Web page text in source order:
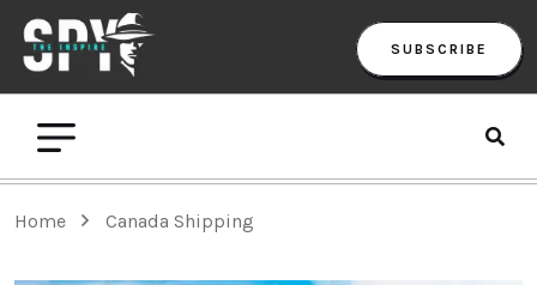
SUBSCRIBE
Home Canada Shipping